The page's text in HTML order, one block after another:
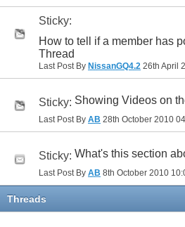
Sticky:
How to tell if a member has
Thread
Last Post By NissanGQ4.2 26th April
Sticky: Showing Videos on
Last Post By AB 28th October 2010
Sticky: What's this section
Last Post By AB 8th October 2010
Threads